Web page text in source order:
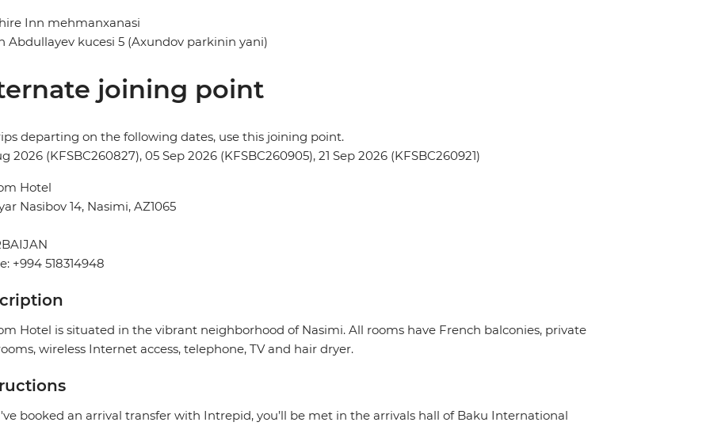
Inn mehmanxanasi
Abdullayev kucesi 5 (Axundov parkinin yani)
joining point
departing on the following dates, use this joining point.
2026 (KFSBC260827), 05 Sep 2026 (KFSBC260905), 21 Sep 2026 (KFSBC260921)
Hotel
Nasibov 14, Nasimi, AZ1065
+994 518314948
Hotel is situated in the vibrant neighborhood of Nasimi. All rooms have French balconies, private
wireless Internet access, telephone, TV and hair dryer.
booked an arrival transfer with Intrepid, you’ll be met in the arrivals hall of Baku International